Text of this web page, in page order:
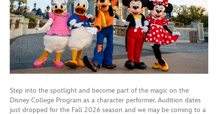
Step into the spotlight and become part of the magic on the
Disney College Program as a character performer. Audition dates
just dropped for the Fall 2026 season and we may be coming to a